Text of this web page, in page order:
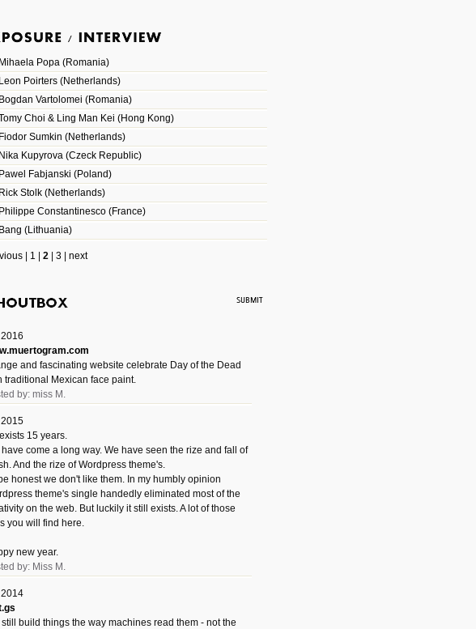
Mihaela Popa (Romania)
Leon Poirters (Netherlands)
Bogdan Vartolomei (Romania)
Choi & Ling Man Kei (Hong Kong)
Fiodor Sumkin (Netherlands)
Nika Kupyrova (Czeck Republic)
Pawel Fabjanski (Poland)
Rick Stolk (Netherlands)
Philippe Constantinesco (France)
Bang (Lithuania)
| 1 2| 3| next
and fascinating website celebrate Day of the Dead
traditional Mexican face paint.
by: miss M.
15 years.
have come a long way. We have seen the rize and fall of
And the rize of Wordpress theme's.
honest we don't like them. In my humbly opinion
theme's single handedly eliminated most of the
on the web. But luckily it still exists. A lot of those
you will find here.
new year.
by: Miss M.
still build things the way machines read them - not the